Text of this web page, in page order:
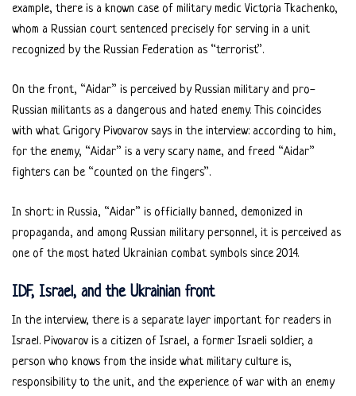
example, there is a known case of military medic Victoria Tkachenko,
whom a Russian court sentenced precisely for serving in a unit
recognized by the Russian Federation as “terrorist”.
On the front, “Aidar” is perceived by Russian military and pro-
Russian militants as a dangerous and hated enemy. This coincides
with what Grigory Pivovarov says in the interview: according to him,
for the enemy, “Aidar” is a very scary name, and freed “Aidar”
fighters can be “counted on the fingers”.
In short: in Russia, “Aidar” is officially banned, demonized in
propaganda, and among Russian military personnel, it is perceived as
one of the most hated Ukrainian combat symbols since 2014.
IDF, Israel, and the Ukrainian front
In the interview, there is a separate layer important for readers in
Israel. Pivovarov is a citizen of Israel, a former Israeli soldier, a
person who knows from the inside what military culture is,
responsibility to the unit, and the experience of war with an enemy